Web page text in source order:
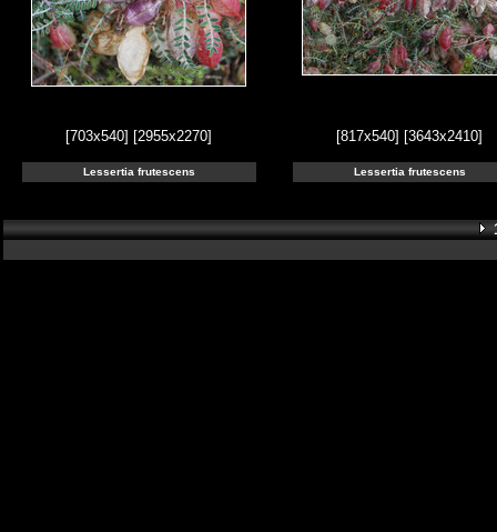
[703x540] [2955x2270] [817x540] [3643x2410]
Lessertia frutescens Lessertia frutescens